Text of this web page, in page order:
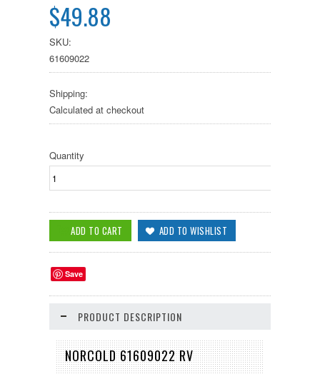
$49.88
SKU:
61609022
Shipping:
Calculated at checkout
Quantity
Save
PRODUCT DESCRIPTION
NORCOLD 61609022 RV